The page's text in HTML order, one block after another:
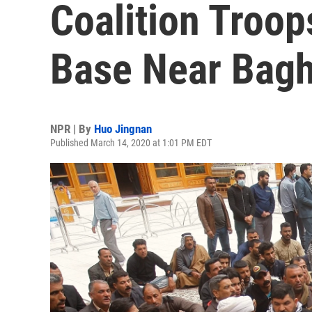
Coalition
Base Near
NPR | By Huo Jingnan
Published March 14, 2020 at 1:01 PM EDT